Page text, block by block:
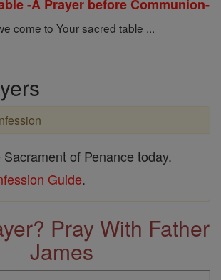
-A Prayer before Communion-
come to Your sacred table ...
of Penance today.
Guide.
Pray With Father
James